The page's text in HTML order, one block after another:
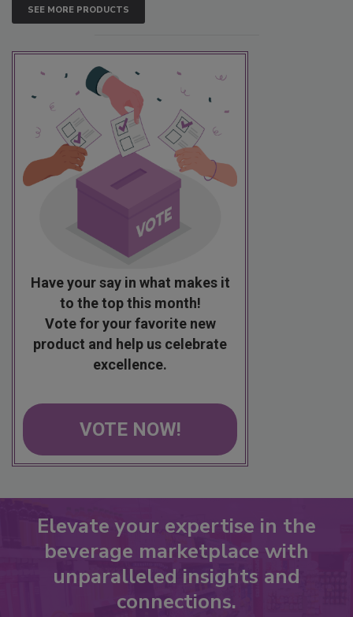
SEE MORE PRODUCTS
Have your say in what makes it
to the top this month!
Vote for your favorite new
product and help us celebrate
excellence.
VOTE NOW!
Elevate your expertise in the
beverage marketplace with
unparalleled insights and
connections.